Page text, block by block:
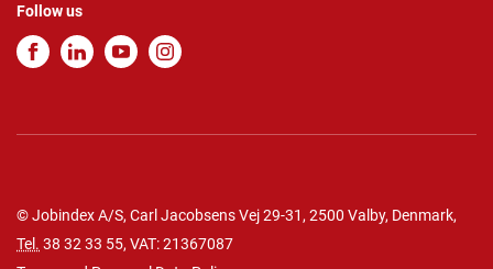
Follow us
© Jobindex A/S, Carl Jacobsens Vej 29-31, 2500 Valby, Denmark,
Tel. 38 32 33 55, VAT: 21367087